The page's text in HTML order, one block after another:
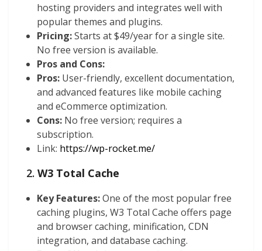
hosting providers and integrates well with
popular themes and plugins.
Pricing:Starts at $49/year for a single site.
No free version is available.
Pros and Cons:
Pros: User-friendly, excellent documentation,
and advanced features like mobile caching
and eCommerce optimization.
Cons: No free version; requires a
subscription.
Link: https://wp-rocket.me/
2. W3 Total Cache
Key Features:One of the most popular free
caching plugins, W3 Total Cache offers page
and browser caching, minification, CDN
integration, and database caching.